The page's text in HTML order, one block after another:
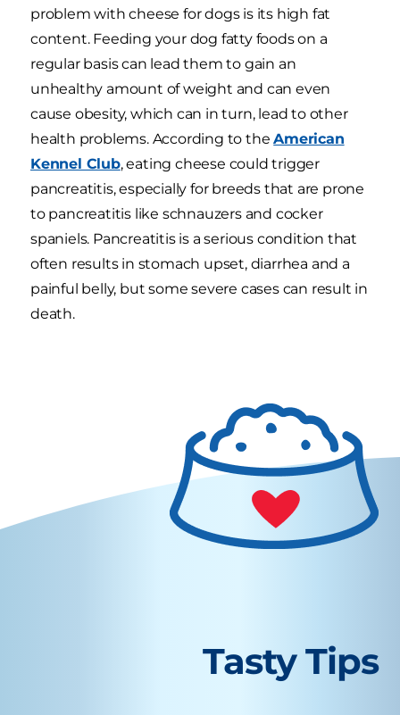
problem with cheese for dogs is its high fat
content. Feeding your dog fatty foods on a
regular basis can lead them to gain an
unhealthy amount of weight and can even
cause obesity, which can in turn, lead to other
health problems. According to theAmerican
Kennel Club, eating cheese could trigger
pancreatitis, especially for breeds that are prone
to pancreatitis like schnauzers and cocker
spaniels. Pancreatitis is a serious condition that
often results in stomach upset, diarrhea and a
painful belly, but some severe cases can result in
death.
Tasty Tips